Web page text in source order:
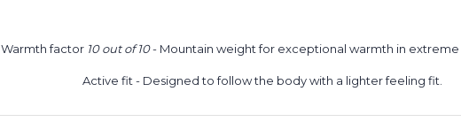
Warmth factor 10 out of 10- Mountain weight for exceptional warmth in extreme
Active fit- Designed to follow the body with a lighter feeling fit.